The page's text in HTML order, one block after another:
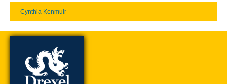
Cynthia Kenmuir